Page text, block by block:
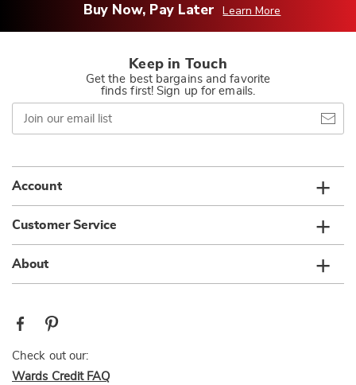
Buy Now, Pay Later Learn More
Keep in Touch
Get the best bargains and favorite
finds first! Sign up for emails.
Join
our
email
Account
Customer Service
About
Check out our:
Wards Credit FAQ